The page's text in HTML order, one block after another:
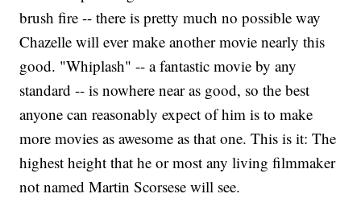
brush fire -- there is pretty much no possible way
Chazelle will ever make another movie nearly this
good. "Whiplash" -- a fantastic movie by any
standard -- is nowhere near as good, so the best
anyone can reasonably expect of him is to make
more movies as awesome as that one. This is it: The
highest height that he or most any living filmmaker
not named Martin Scorsese will see.